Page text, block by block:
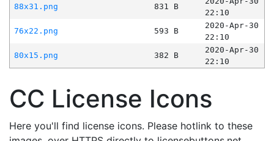
88x31.png
831 B
22:10
76x22.png
593 B
2020-Apr-30
22:10
80x15.png
382 B
2020-Apr-30
22:10
CC License Icons
Here you'll find license icons. Please hotlink to these